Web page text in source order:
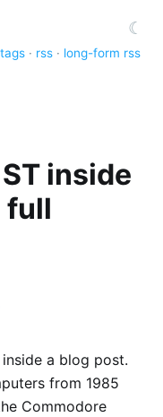
☾
tags · rss · long-form rss
inside
full
a blog post.
from 1985
Commodore